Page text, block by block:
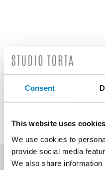
Consent
This website uses cookies
We use cookies to
provide social media
We also share